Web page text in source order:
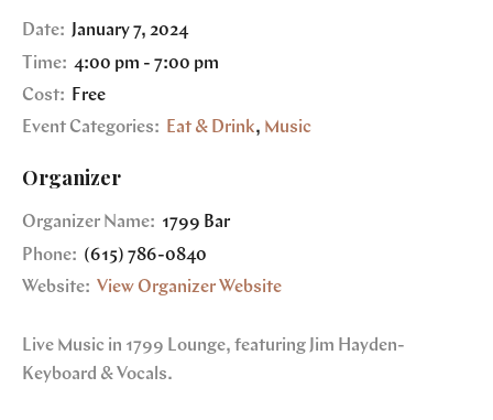
Date: January 7, 2024
Time: 4:00 pm - 7:00 pm
Cost:
Free
Event Categories:
Eat & Drink, Music
Organizer
Organizer Name: 1799 Bar
Phone: (615) 786-0840
Website: View Organizer Website
Live Music in 1799 Lounge, featuring Jim Hayden-
Keyboard & Vocals.